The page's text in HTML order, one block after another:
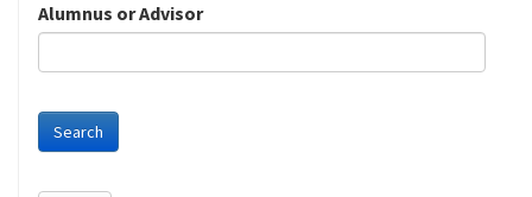
Alumnus or Advisor
Search